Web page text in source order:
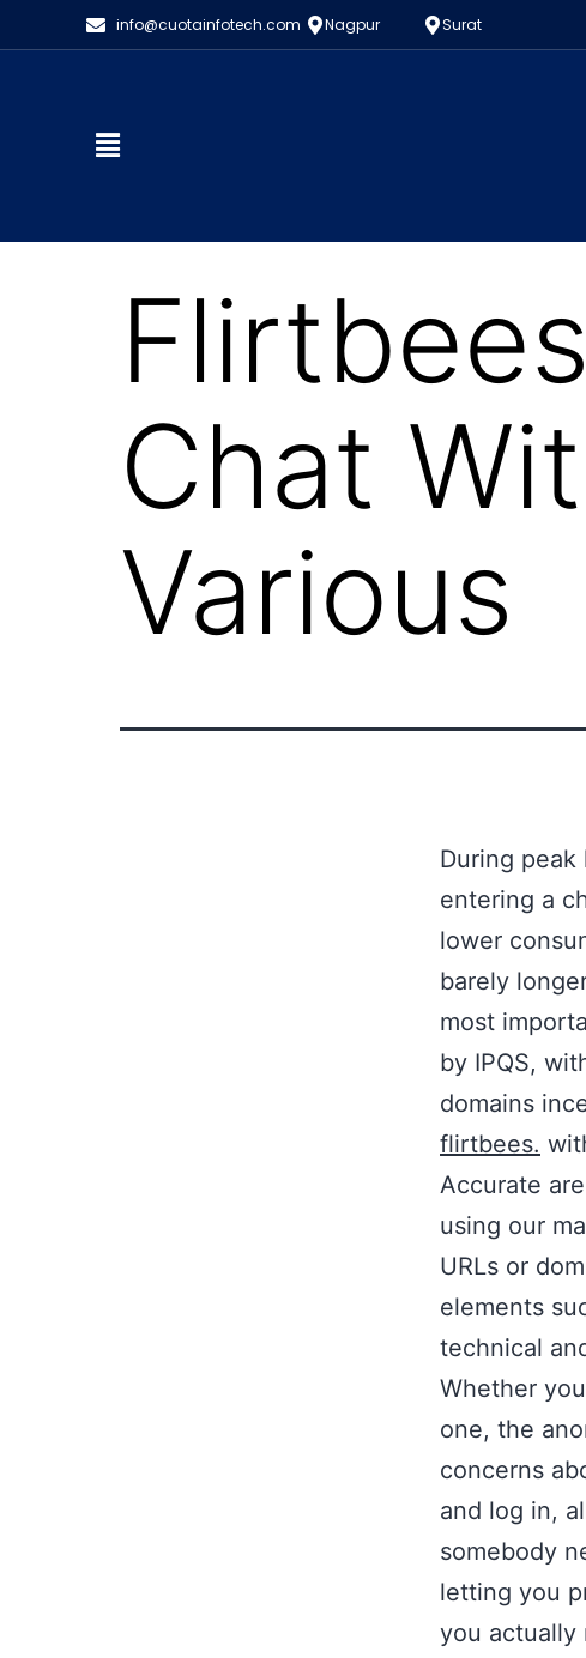
info@cuotainfotech.com Nagpur Surat
Chat
Various
During peak
entering a
lower
barely
most
by IPQS,
domains
flirtbees.
Accurate
using our
URLs or
elements
technical
Whether
one, the
concerns
and log in,
somebody
letting you
you actually